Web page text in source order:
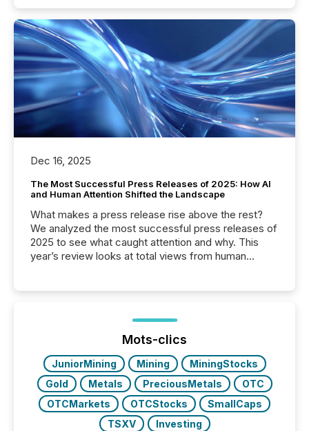
Dec 16, 2025
The Most Successful Press Releases of 2025: How AI
and Human Attention Shifted the Landscape
What makes a press release rise above the rest?
We analyzed the most successful press releases of
2025 to see what caught attention and why. This
year’s review looks at total views from human
Yahoo and Apple. They reflect how audiences
discovered and engaged with each announcement.
Key Insights...
Mots-clics
JuniorMining Mining
MiningStocks
Gold
Metals PreciousMetals
OTC
OTCMarkets
OTCStocks
SmallCaps
TSXV
Investing